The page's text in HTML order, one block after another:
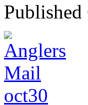
Published